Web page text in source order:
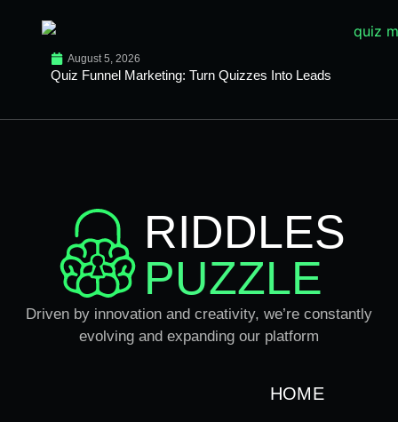
August 5, 2026
Quiz Funnel Marketing: Turn Quizzes Into Leads
RIDDLES
PUZZLE
Driven by innovation and creativity, we’re constantly
evolving and expanding our platform
HOME